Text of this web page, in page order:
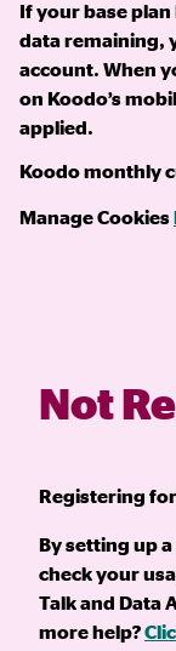
If your base
data remaining,
account. When
on Koodo’s
applied.
Koodo monthly
Manage Cookies
Not
Registering
By setting up
check your
Talk and Data
more help?